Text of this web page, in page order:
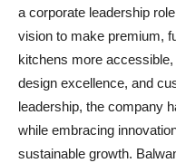
a corporate leadership
vision to make premium,
kitchens more
design excellence, and
leadership, the company
while embracing
sustainable growth.